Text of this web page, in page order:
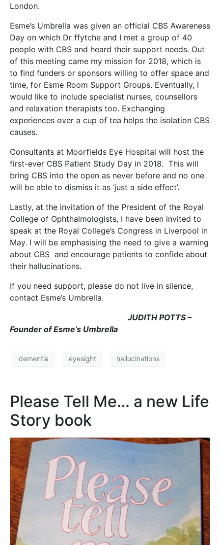
London.
Esme’s Umbrella was given an official CBS Awareness
Day on which Dr ffytche and I met a group of 40
people with CBS and heard their support needs. Out
of this meeting came my mission for 2018, which is
to find funders or sponsors willing to offer space and
time, for Esme Room Support Groups. Eventually, I
would like to include specialist nurses, counsellors
and relaxation therapists too. Exchanging
experiences over a cup of tea helps the isolation CBS
causes.
Consultants at Moorfields Eye Hospital will host the
first-ever CBS Patient Study Day in 2018. This will
bring CBS into the open as never before and no one
will be able to dismiss it as ‘just a side effect’.
Lastly, at the invitation of the President of the Royal
College of Ophthalmologists, I have been invited to
speak at the Royal College’s Congress in Liverpool in
May. I will be emphasising the need to give a warning
about CBS and encourage patients to confide about
their hallucinations.
If you need support, please do not live in silence,
contact Esme’s Umbrella.
JUDITH POTTS –
Founder of Esme’s Umbrella
dementia eyesight hallucinations
Please Tell Me… a new Life
Story book